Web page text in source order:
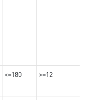
<=180 >=12